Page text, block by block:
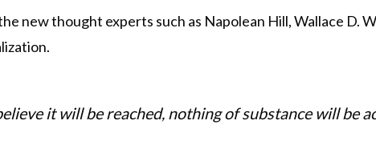
new thought experts such as Napolean Hill, Wallace D.
it will be reached, nothing of substance will be